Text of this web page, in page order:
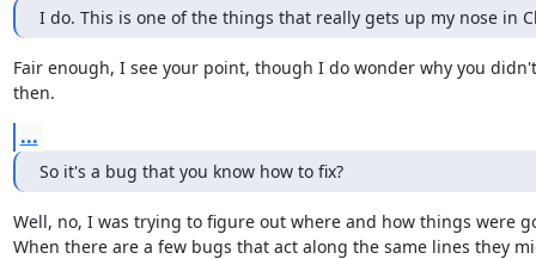
I do. This is one of the things that really gets up my nose in
Fair enough, I see your point, though I do wonder why you
then.
...
So it's a bug that you know how to fix?
Well, no, I was trying to figure out where and how things were
When there are a few bugs that act along the same lines they